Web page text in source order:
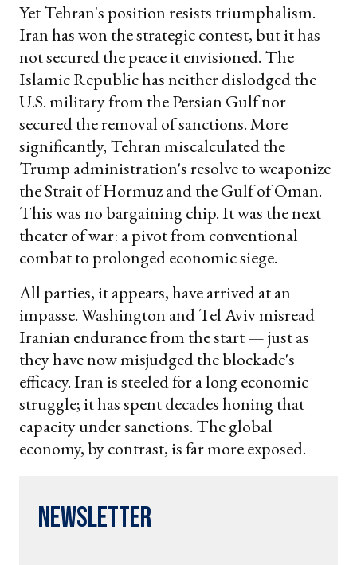
Yet Tehran's position resists triumphalism.
Iran has won the strategic contest, but it has
not secured the peace it envisioned. The
Islamic Republic has neither dislodged the
U.S. military from the Persian Gulf nor
secured the removal of sanctions. More
significantly, Tehran miscalculated the
Trump administration's resolve to weaponize
the Strait of Hormuz and the Gulf of Oman.
This was no bargaining chip. It was the next
theater of war: a pivot from conventional
combat to prolonged economic siege.
All parties, it appears, have arrived at an
impasse. Washington and Tel Aviv misread
Iranian endurance from the start — just as
they have now misjudged the blockade's
efficacy. Iran is steeled for a long economic
struggle; it has spent decades honing that
capacity under sanctions. The global
economy, by contrast, is far more exposed.
Newsletter